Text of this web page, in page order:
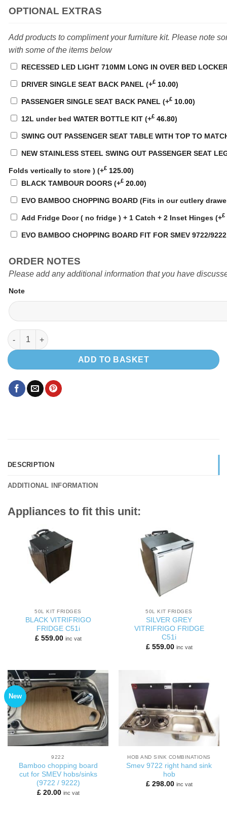
OPTIONAL EXTRAS
Add products to compliment your furniture kit. Please note
with some of the items below
RECESSED LED LIGHT 710MM LONG IN OVER BED
DRIVER SINGLE SEAT BACK PANEL (+£ 10.00)
PASSENGER SINGLE SEAT BACK PANEL (+£ 10.00)
12L under bed WATER BOTTLE KIT (+£ 46.80)
SWING OUT PASSENGER SEAT TABLE WITH TOP TO
NEW STAINLESS STEEL SWING OUT PASSENGER SEAT
Folds vertically to store ) (+£ 125.00)
BLACK TAMBOUR DOORS (+£ 20.00)
EVO BAMBOO CHOPPING BOARD (Fits in our cutlery
Add Fridge Door ( no fridge ) + 1 Catch + 2 Inset Hinges (+£
EVO BAMBOO CHOPPING BOARD FIT FOR SMEV 9722/
ORDER NOTES
Please add any additional information that you have
Note
EVO3.3 PRO 1300 LWB LOW LEVEL quantity
ADD TO BASKET
DESCRIPTION
ADDITIONAL INFORMATION
Appliances to fit this unit:
50L KIT FRIDGES
BLACK VITRIFRIGO
FRIDGE C51i
£559.00 inc vat
50L KIT FRIDGES
SILVER GREY
VITRIFRIGO FRIDGE
C51i
£559.00 inc vat
New
9222
Bamboo chopping board
cut for SMEV hobs/sinks
(9722 / 9222)
£20.00 inc vat
HOB AND SINK COMBINATIONS
Smev 9722 right hand sink
hob
£298.00 inc vat